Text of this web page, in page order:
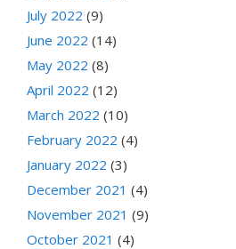
July 2022 (9)
June 2022 (14)
May 2022 (8)
April 2022 (12)
March 2022 (10)
February 2022 (4)
January 2022 (3)
December 2021 (4)
November 2021 (9)
October 2021 (4)